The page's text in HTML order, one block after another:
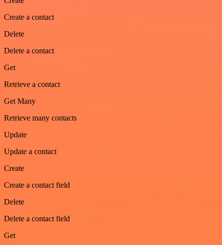
Create a contact
Delete
Delete a contact
Get
Retrieve a contact
Get Many
Retrieve many contacts
Update
Update a contact
Create
Create a contact field
Delete
Delete a contact field
Get